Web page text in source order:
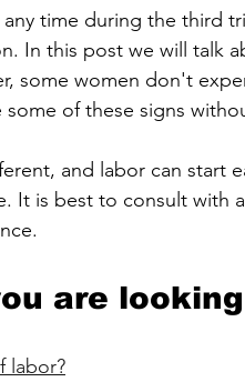
time during the third
In this post we will talk
some women don't
of these signs
and labor can start
It is best to consult with
are
labor?